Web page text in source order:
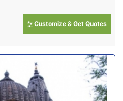
Customize & Get Quotes